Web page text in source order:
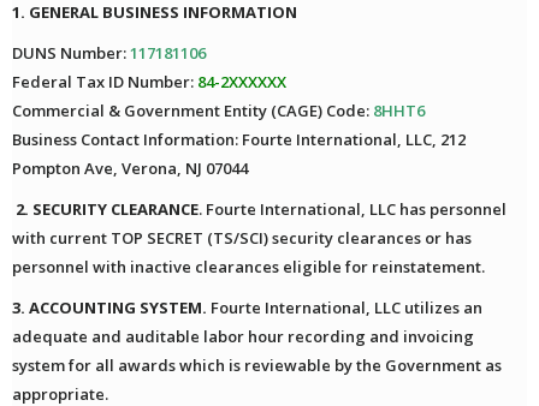
1. GENERAL BUSINESS INFORMATION
DUNS Number:117181106
Federal Tax ID Number: 84-2XXXXXX
Commercial & Government Entity (CAGE) Code: 8HHT6
Business Contact Information: Fourte International, LLC, 212
Pompton Ave, Verona, NJ 07044
2. SECURITY CLEARANCE. Fourte International, LLC has personnel
with current TOP SECRET (TS/SCI) security clearances or has
personnel with inactive clearances eligible for reinstatement.
3. ACCOUNTING SYSTEM. Fourte International, LLC utilizes an
adequate and auditable labor hour recording and invoicing
system for all awards which is reviewable by the Government as
appropriate.